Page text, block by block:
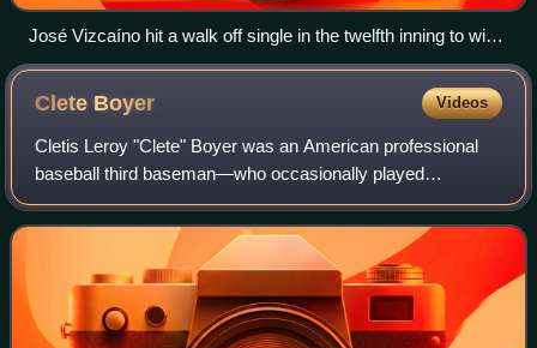
José Vizcaíno hit a walk off single in the twelfth inning to win
Game 1 for the Yankees.
Clete Boyer Videos
Cletis Leroy "Clete" Boyer was an American professional
baseball third baseman—who occasionally played
shortstop and second base—in Major League Baseball for
the Kansas City Athletics, New York Yankee